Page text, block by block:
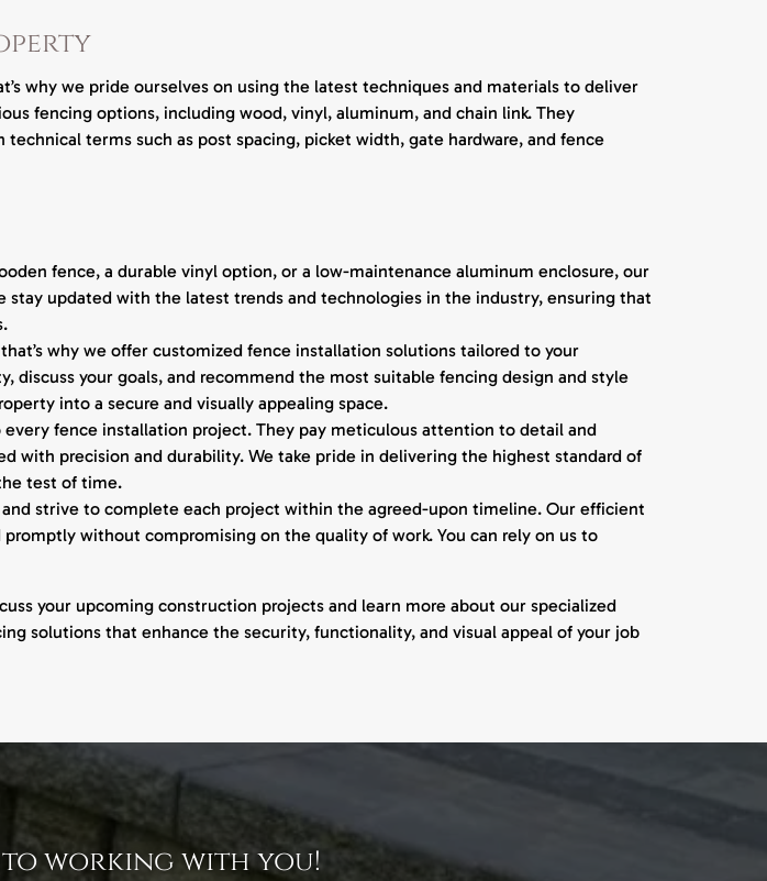
i
e
why we pride ourselves on using the latest techniques and materials to deliver
fencing options, including wood, vinyl, aluminum, and chain link. They
terms such as post spacing, picket width, gate hardware, and fence
fence, a durable vinyl option, or a low-maintenance aluminum enclosure, our
updated with the latest trends and technologies in the industry, ensuring that
why we offer customized fence installation solutions tailored to your
discuss your goals, and recommend the most suitable fencing design and style
into a secure and visually appealing space.
fence installation project. They pay meticulous attention to detail and
with precision and durability. We take pride in delivering the highest standard of
test of time.
strive to complete each project within the agreed-upon timeline. Our efficient
without compromising on the quality of work. You can rely on us to
your upcoming construction projects and learn more about our specialized
solutions that enhance the security, functionality, and visual appeal of your job
working with you!